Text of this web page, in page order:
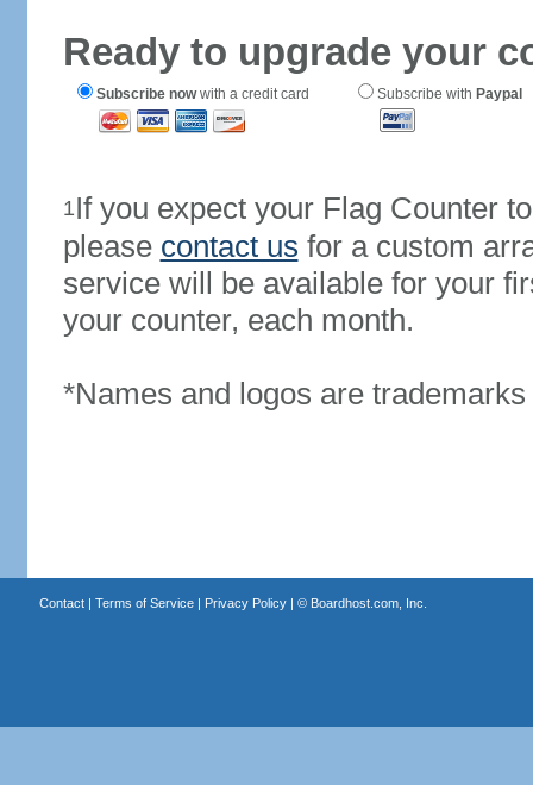
Ready to upgrade your
Subscribe nowwith a credit card Subscribe with Paypal
1If you expect your Flag Counter
please contact us for a custom
service will be available for your
your counter, each month.
*Names and logos are
Contact| Terms of Service| Privacy Policy| © Boardhost.com, Inc.